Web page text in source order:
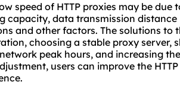
speed of HTTP proxies may be due
capacity, data transmission
and other factors. The solutions to
choosing a stable proxy server,
peak hours, and increasing
users can improve the